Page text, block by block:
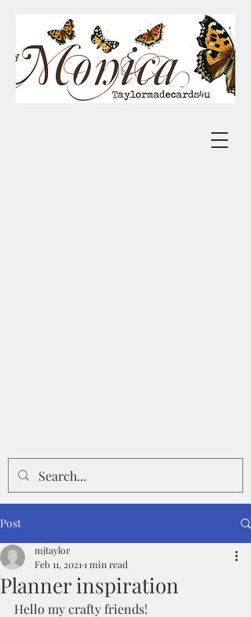
Post
Planner inspiration
mjtaylor
Feb 11, 2021 1 min read
Hello my crafty friends!